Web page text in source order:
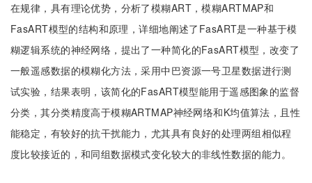
在规律，具有理论优势，分析了模糊ART，模糊ARTMAP和
FasART模型的结构和原理，详细地阐述了FasART是一种基于模
糊逻辑系统的神经网络，提出了一种简化的FasART模型，改变了
一般遥感数据的模糊化方法，采用中巴资源一号卫星数据进行测
试实验，结果表明，该简化的FasART模型能用于遥感图象的监督
分类，其分类精度高于模糊ARTMAP神经网络和K均值算法，且性
能稳定，有较好的抗干扰能力，尤其具有良好的处理两组相似程
度比较接近的，和同组数据模式变化较大的非线性数据的能力。